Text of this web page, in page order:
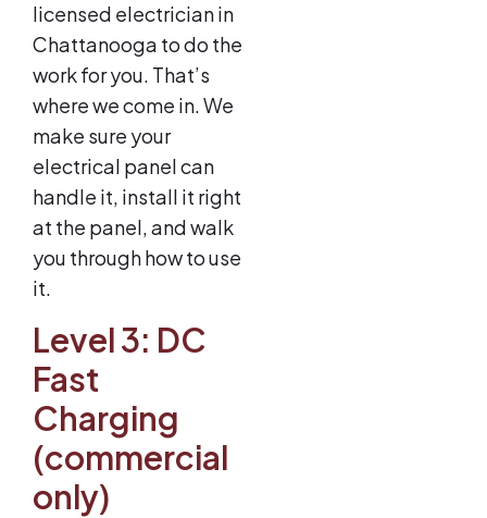
licensed electrician in
Chattanooga to do the
work for you. That’s
where we come in. We
make sure your
electrical panel can
handle it, install it right
at the panel, and walk
you through how to use
it.
Level 3: DC
Fast
Charging
(commercial
only)